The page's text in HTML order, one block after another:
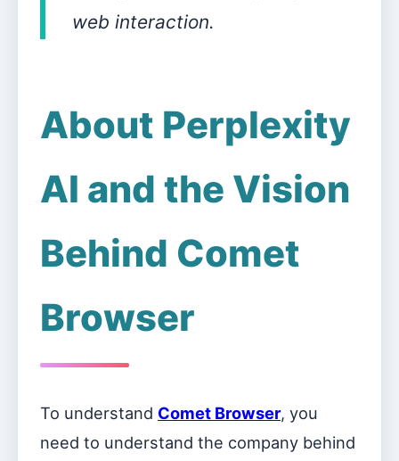
web interaction.
About Perplexity
AI and the Vision
Behind Comet
Browser
To understand Comet Browser, you
need to understand the company behind